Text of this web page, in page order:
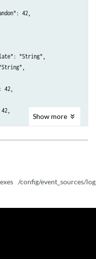
42,
"String",
42,
Show more
/config/event_sources/